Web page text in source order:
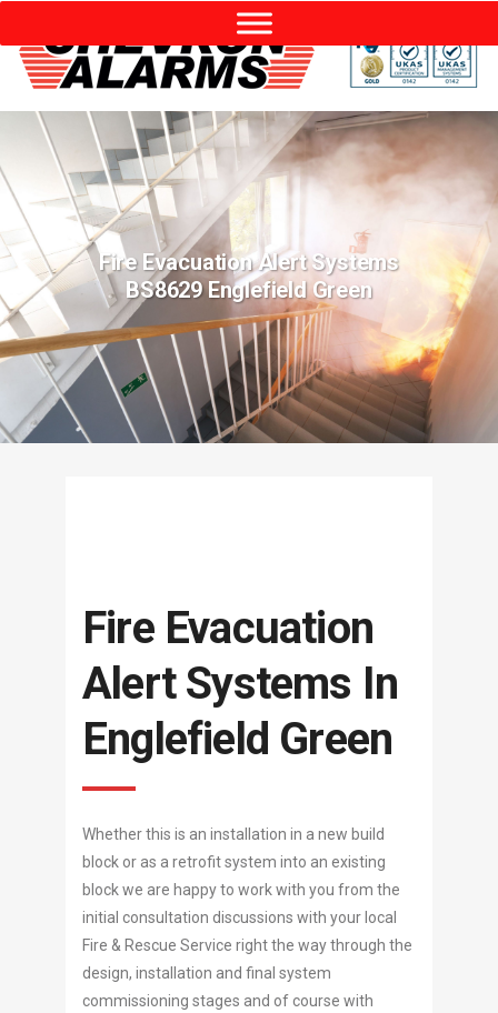
Fire Evacuation Alert Systems
BS8629 Englefield Green
Fire Evacuation
Alert Systems In
Englefield Green
Whether this is an installation in a new build
block or as a retrofit system into an existing
block we are happy to work with you from the
initial consultation discussions with your local
Fire & Rescue Service right the way through the
design, installation and final system
commissioning stages and of course with